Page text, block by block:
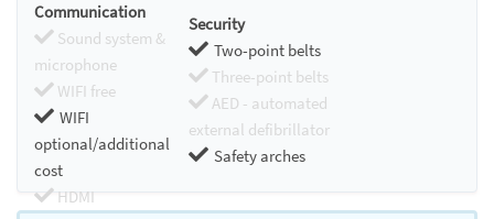
Communication
Sound system &
microphone
WIFI free
WIFI
optional/additional
cost
HDMI
Security
Two-point belts
Three-point belts
AED - automated
external defibrillator
Safety arches